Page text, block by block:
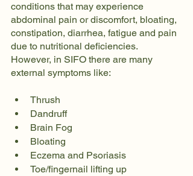
conditions that may experience
abdominal pain or discomfort, bloating,
constipation, diarrhea, fatigue and pain
due to nutritional deficiencies.
However, in SIFO there are many
external symptoms like:
Thrush
Dandruff
Brain Fog
Bloating
Eczema and Psoriasis
Toe/fingernail lifting up